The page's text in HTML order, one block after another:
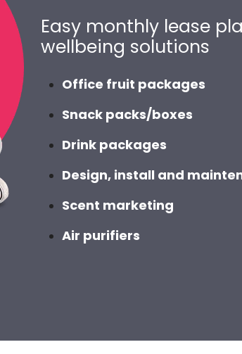
Easy monthly lease
wellbeing solutions
Office fruit packages
Snack packs/boxes
Drink packages
Design, install and
Scent marketing
Air purifiers